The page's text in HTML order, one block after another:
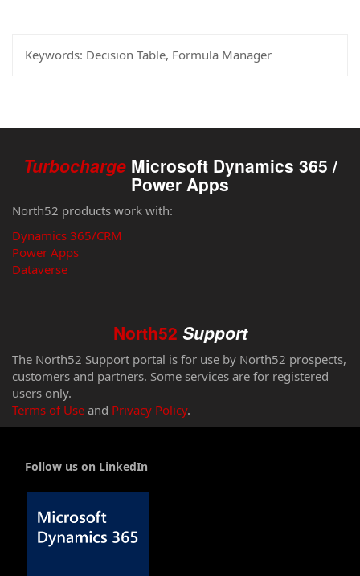
Keywords: Decision Table, Formula Manager
Turbocharge Microsoft Dynamics 365 /
Power Apps
North52 products work with:
Dynamics 365/CRM
Power Apps
Dataverse
North52 Support
The North52 Support portal is for use by North52 prospects,
customers and partners. Some services are for registered
users only.
Terms of Use and Privacy Policy.
Follow us on LinkedIn